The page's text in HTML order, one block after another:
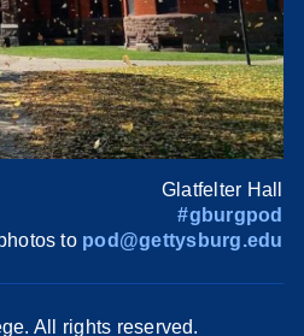
Glatfelter Hall
#gburgpod
to pod@gettysburg.edu
All rights reserved.